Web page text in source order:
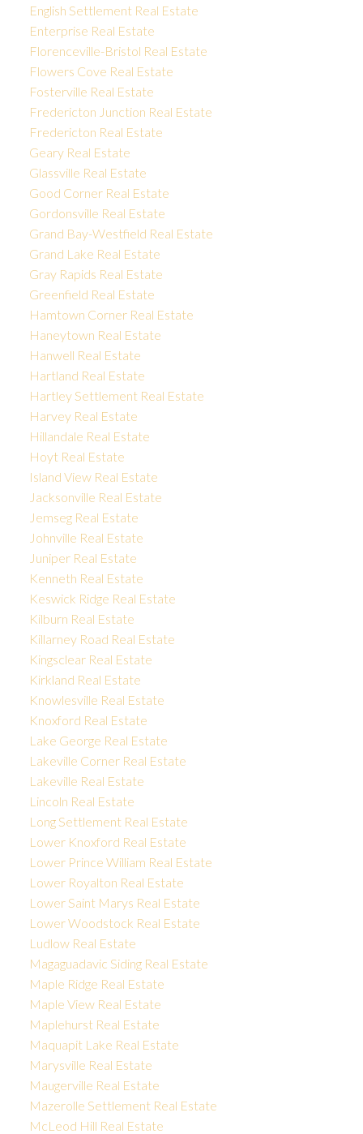
English Settlement Real Estate
Enterprise Real Estate
Florenceville-Bristol Real Estate
Flowers Cove Real Estate
Fosterville Real Estate
Fredericton Junction Real Estate
Fredericton Real Estate
Geary Real Estate
Glassville Real Estate
Good Corner Real Estate
Gordonsville Real Estate
Grand Bay-Westfield Real Estate
Grand Lake Real Estate
Gray Rapids Real Estate
Greenfield Real Estate
Hamtown Corner Real Estate
Haneytown Real Estate
Hanwell Real Estate
Hartland Real Estate
Hartley Settlement Real Estate
Harvey Real Estate
Hillandale Real Estate
Hoyt Real Estate
Island View Real Estate
Jacksonville Real Estate
Jemseg Real Estate
Johnville Real Estate
Juniper Real Estate
Kenneth Real Estate
Keswick Ridge Real Estate
Kilburn Real Estate
Killarney Road Real Estate
Kingsclear Real Estate
Kirkland Real Estate
Knowlesville Real Estate
Knoxford Real Estate
Lake George Real Estate
Lakeville Corner Real Estate
Lakeville Real Estate
Lincoln Real Estate
Long Settlement Real Estate
Lower Knoxford Real Estate
Lower Prince William Real Estate
Lower Royalton Real Estate
Lower Saint Marys Real Estate
Lower Woodstock Real Estate
Ludlow Real Estate
Magaguadavic Siding Real Estate
Maple Ridge Real Estate
Maple View Real Estate
Maplehurst Real Estate
Maquapit Lake Real Estate
Marysville Real Estate
Maugerville Real Estate
Mazerolle Settlement Real Estate
McLeod Hill Real Estate